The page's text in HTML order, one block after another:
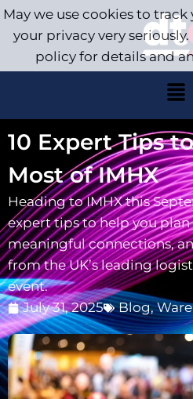
10 Expert Tips
Most of IMHX
Heading to IMHX this
expert tips to help you plan
meaningful connections,
from the UK’s leading
event.
July 31, 2025
Blog,
May we use cookies to
your privacy very
policy for details and